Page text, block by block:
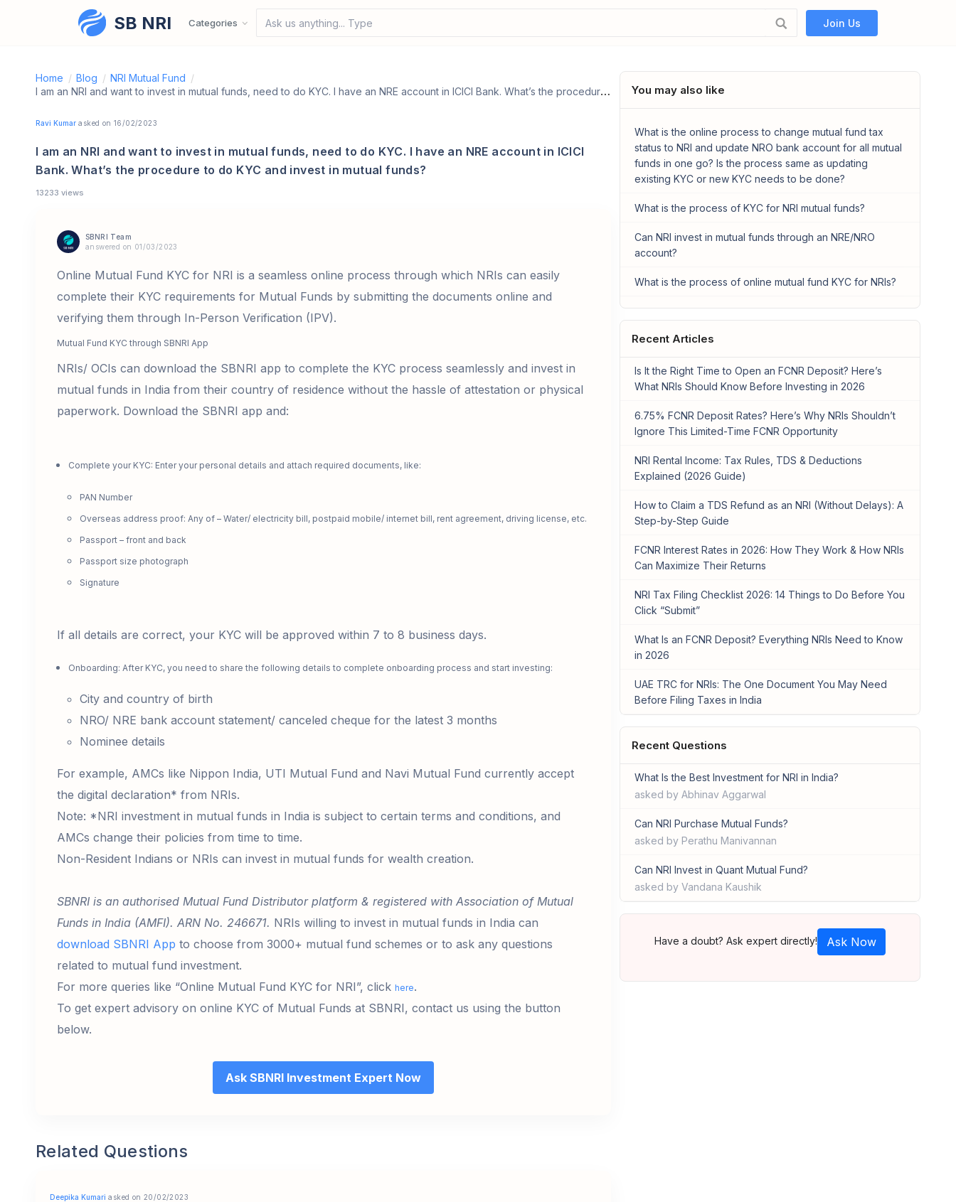
Skip to content SB NRI Categories Ask us anything... Type your Join Us
Home / Blog / NRI Mutual Fund /
I am an NRI and want to invest in mutual funds, need to do KYC. I have an NRE account in ICICI Bank. What’s the procedure to do KYC and invest in mutual funds?
Ravi Kumar asked on 16/02/2023
I am an NRI and want to invest in mutual funds, need to do KYC. I have an NRE account in ICICI
Bank. What’s the procedure to do KYC and invest in mutual funds?
13233 views
SBNRI Team
answered on 01/03/2023
Online Mutual Fund KYC for NRI is a seamless online process through which NRIs can easily
complete their KYC requirements for Mutual Funds by submitting the documents online and
verifying them through In-Person Verification (IPV).
Mutual Fund KYC through SBNRI App
NRIs/ OCIs can download the SBNRI app to complete the KYC process seamlessly and invest in
mutual funds in India from their country of residence without the hassle of attestation or physical
paperwork. Download the SBNRI app and:
Complete your KYC: Enter your personal details and attach required documents, like:
PAN Number
Overseas address proof: Any of – Water/ electricity bill, postpaid mobile/ internet bill, rent agreement, driving license, etc.
Passport – front and back
Passport size photograph
Signature
If all details are correct, your KYC will be approved within 7 to 8 business days.
Onboarding: After KYC, you need to share the following details to complete onboarding process and start investing:
City and country of birth
NRO/ NRE bank account statement/ canceled cheque for the latest 3 months
Nominee details
For example, AMCs like Nippon India, UTI Mutual Fund and Navi Mutual Fund currently accept
the digital declaration* from NRIs.
Note: *NRI investment in mutual funds in India is subject to certain terms and conditions, and
AMCs change their policies from time to time.
Non-Resident Indians or NRIs can invest in mutual funds for wealth creation.
SBNRI is an authorised Mutual Fund Distributor platform & registered with Association of Mutual
Funds in India (AMFI). ARN No. 246671. NRIs willing to invest in mutual funds in India can
download SBNRI App to choose from 3000+ mutual fund schemes or to ask any questions
related to mutual fund investment.
For more queries like “Online Mutual Fund KYC for NRI”, click here.
To get expert advisory on online KYC of Mutual Funds at SBNRI, contact us using the button
below.
Ask SBNRI Investment Expert Now
Related Questions
Deepika Kumari asked on 20/02/2023
You may also like
What is the online process to change mutual fund tax
status to NRI and update NRO bank account for all mutual
funds in one go? Is the process same as updating
existing KYC or new KYC needs to be done?
What is the process of KYC for NRI mutual funds?
Can NRI invest in mutual funds through an NRE/NRO
account?
What is the process of online mutual fund KYC for NRIs?
Recent Articles
Is It the Right Time to Open an FCNR Deposit? Here’s
What NRIs Should Know Before Investing in 2026
6.75% FCNR Deposit Rates? Here’s Why NRIs Shouldn’t
Ignore This Limited-Time FCNR Opportunity
NRI Rental Income: Tax Rules, TDS & Deductions
Explained (2026 Guide)
How to Claim a TDS Refund as an NRI (Without Delays): A
Step-by-Step Guide
FCNR Interest Rates in 2026: How They Work & How NRIs
Can Maximize Their Returns
NRI Tax Filing Checklist 2026: 14 Things to Do Before You
Click “Submit”
What Is an FCNR Deposit? Everything NRIs Need to Know
in 2026
UAE TRC for NRIs: The One Document You May Need
Before Filing Taxes in India
Recent Questions
What Is the Best Investment for NRI in India?
asked by Abhinav Aggarwal
Can NRI Purchase Mutual Funds?
asked by Perathu Manivannan
Can NRI Invest in Quant Mutual Fund?
asked by Vandana Kaushik
Have a doubt? Ask expert directly! Ask Now